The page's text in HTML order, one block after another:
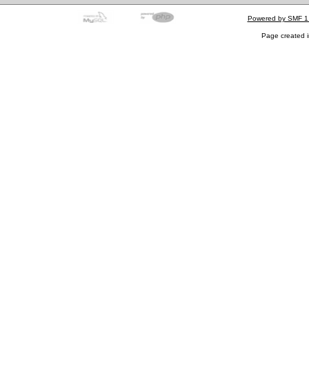
Powered by SMF
Page created